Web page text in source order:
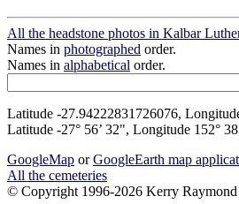
All the headstone photos in Kalbar
Names in photographed order.
Names in alphabetical order.
Latitude -27.94222831726076,
Latitude -27° 56’ 32", Longitude 152°
GoogleMap orGoogleEarth map
All the cemeteries
© Copyright 1996-2026 Kerry